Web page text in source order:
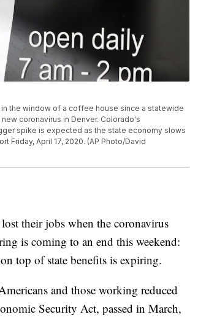
the window of a coffee house since a statewide
coronavirus in Denver. Colorado's
spike is expected as the state economy slows
Friday, April 17, 2020. (AP Photo/David
their jobs when the coronavirus
is coming to an end this weekend:
on top of state benefits is expiring.
and those working reduced
Security Act, passed in March,